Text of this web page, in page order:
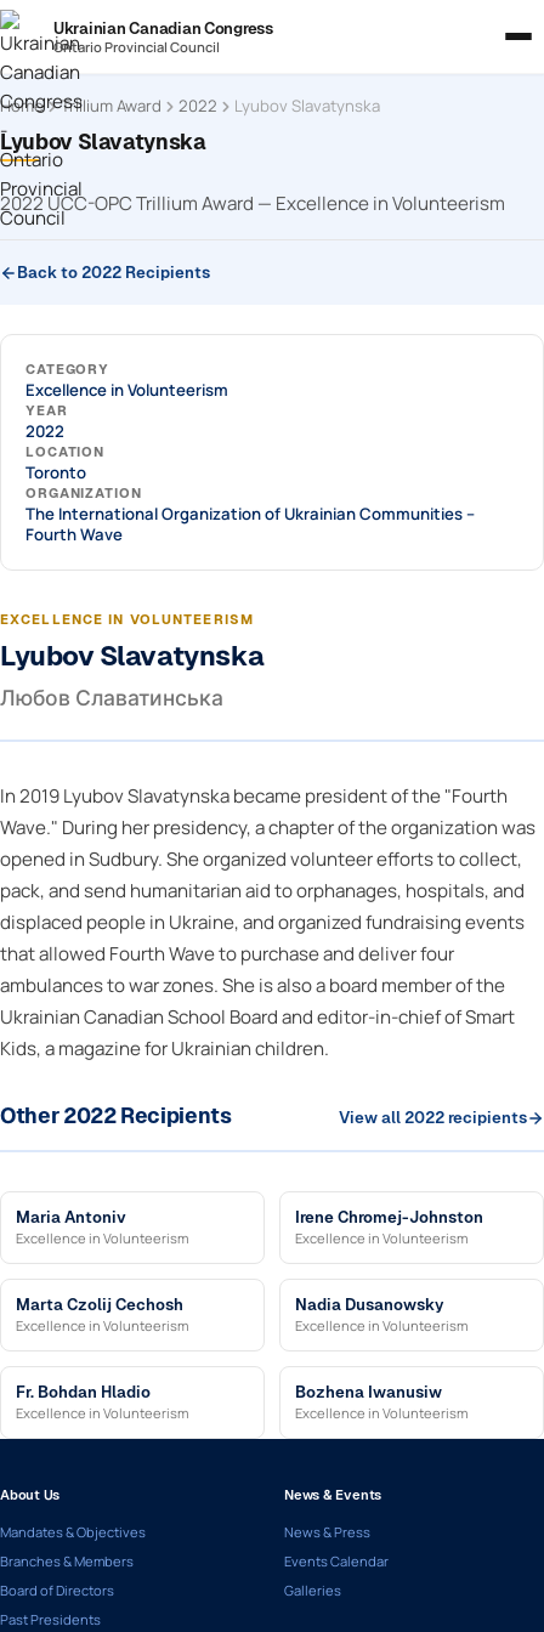
Ukrainian Canadian Congress
Ontario Provincial Council
Home Trillium Award 2022 Lyubov Slavatynska
Lyubov Slavatynska
2022 UCC-OPC Trillium Award — Excellence in Volunteerism
Back to 2022 Recipients
CATEGORY
Excellence in Volunteerism
YEAR
2022
LOCATION
Toronto
ORGANIZATION
The International Organization of Ukrainian Communities –
Fourth Wave
EXCELLENCE IN VOLUNTEERISM
Lyubov Slavatynska
Любов Славатинська
In 2019 Lyubov Slavatynska became president of the "Fourth
Wave." During her presidency, a chapter of the organization was
opened in Sudbury. She organized volunteer efforts to collect,
pack, and send humanitarian aid to orphanages, hospitals, and
displaced people in Ukraine, and organized fundraising events
that allowed Fourth Wave to purchase and deliver four
ambulances to war zones. She is also a board member of the
Ukrainian Canadian School Board and editor-in-chief of Smart
Kids, a magazine for Ukrainian children.
Other 2022 Recipients View all 2022 recipients
Maria Antoniv
Excellence in Volunteerism
Irene Chromej-Johnston
Excellence in Volunteerism
Marta Czolij Cechosh
Excellence in Volunteerism
Nadia Dusanowsky
Excellence in Volunteerism
Fr. Bohdan Hladio
Excellence in Volunteerism
Bozhena Iwanusiw
Excellence in Volunteerism
About Us
Mandates & Objectives
Branches & Members
Board of Directors
Past Presidents
News & Events
News & Press
Events Calendar
Galleries